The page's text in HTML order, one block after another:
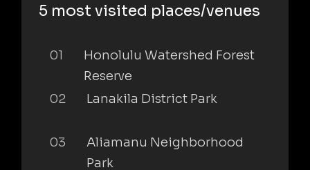
5 most visited places/venues
01
Honolulu Watershed Forest
Reserve
02
Lanakila District Park
03
Aliamanu Neighborhood
Park